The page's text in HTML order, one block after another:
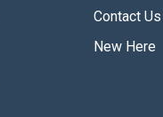
Contact Us
New Here